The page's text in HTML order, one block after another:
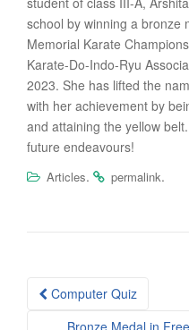
school by winning a bronze
Memorial Karate
Karate-Do-Indo-Ryu
2023. She has lifted the
with her achievement by
and attaining the yellow
future endeavours!
Articles. permalink.
Post
navigation
Computer Quiz